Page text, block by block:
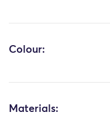
Colour:
Materials: